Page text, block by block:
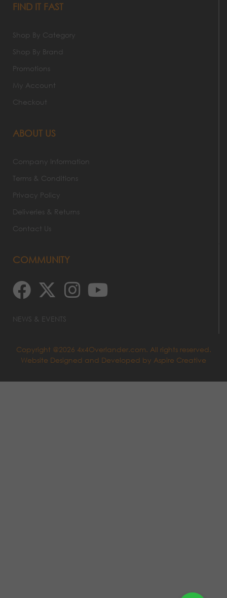
FIND IT FAST
Shop By Category
Shop By Brand
Promotions
My Account
Checkout
ABOUT US
Company Information
Terms & Conditions
Privacy Policy
Deliveries & Returns
Contact Us
COMMUNITY
NEWS & EVENTS
Copyright @2026 4x4Overlander.com. All rights reserved.
Website Designed and Developed by Aspire Creative